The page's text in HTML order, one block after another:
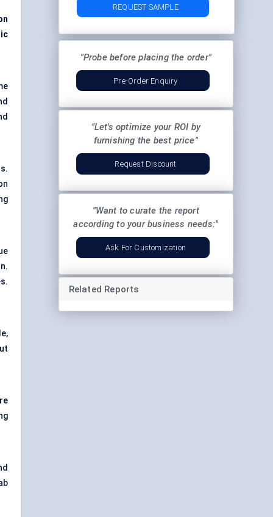
REQUEST SAMPLE
"Probe before placing the order"
Pre-Order Enquiry
"Let's optimize your ROI by
furnishing the best price"
Request Discount
"Want to curate the report
according to your business needs:"
Ask For Customization
Related Reports